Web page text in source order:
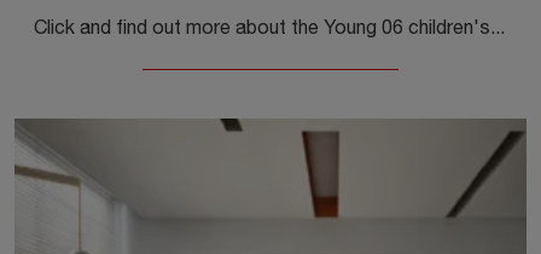
Click and find out more about the Young 06 children's bedroom! The Clei space-saving bedrooms await you.